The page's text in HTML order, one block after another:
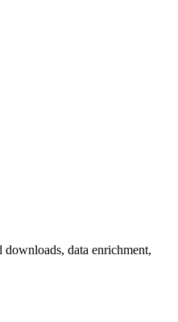
data enrichment,